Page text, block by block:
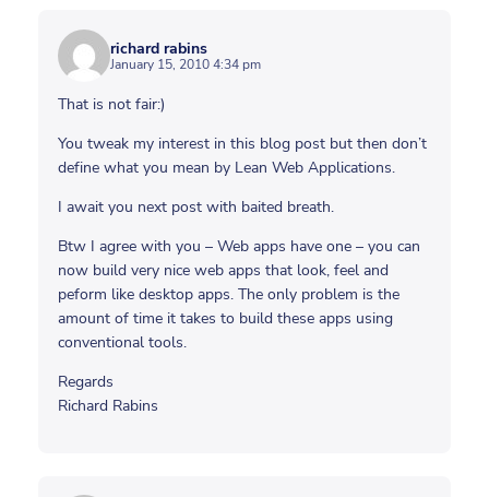
richard rabins
January 15, 2010 4:34 pm
That is not fair:)
You tweak my interest in this blog post but then don’t
define what you mean by Lean Web Applications.
I await you next post with baited breath.
Btw I agree with you – Web apps have one – you can
now build very nice web apps that look, feel and
peform like desktop apps. The only problem is the
amount of time it takes to build these apps using
conventional tools.
Regards
Richard Rabins